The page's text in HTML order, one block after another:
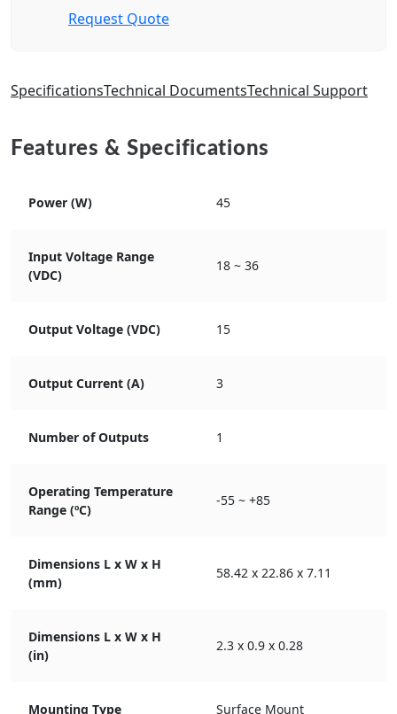
Request Quote
SpecificationsTechnical DocumentsTechnical Support
Features & Specifications
Power (W) 45
Input Voltage Range
(VDC)
18 ~ 36
Output Voltage (VDC) 15
Output Current (A) 3
Number of Outputs 1
Operating Temperature
Range (ºC)
-55 ~ +85
Dimensions L x W x H
(mm)
58.42 x 22.86 x 7.11
Dimensions L x W x H
(in)
2.3 x 0.9 x 0.28
Mounting Type Surface Mount